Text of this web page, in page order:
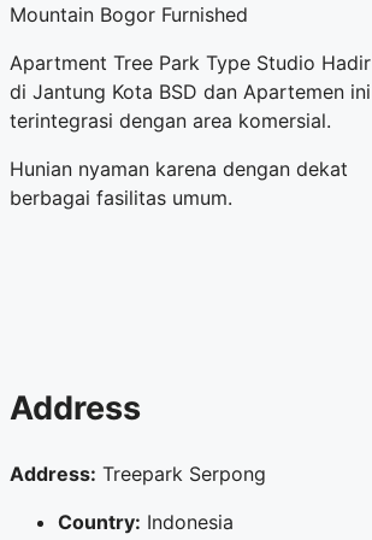
Mountain Bogor Furnished
Apartment Tree Park Type Studio Hadir
di Jantung Kota BSD dan Apartemen ini
terintegrasi dengan area komersial.
Hunian nyaman karena dengan dekat
berbagai fasilitas umum.
Address
Address: Treepark Serpong
Country: Indonesia